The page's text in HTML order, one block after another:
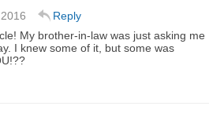
Reply
My brother-in-law was just asking me
I knew some of it, but some was